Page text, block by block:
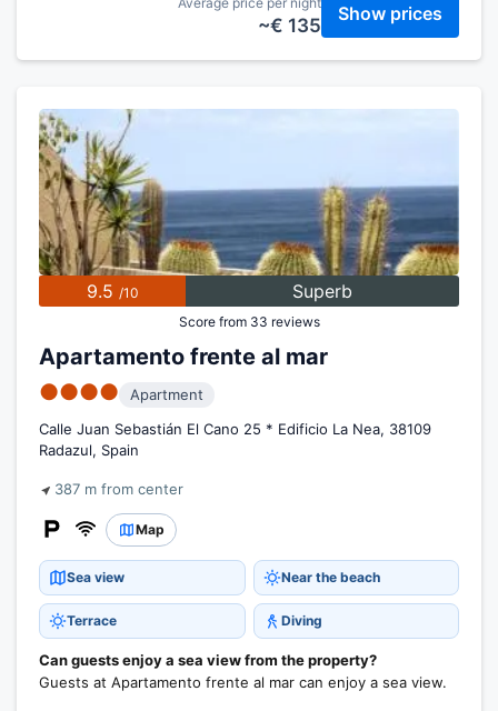
~€ 135
Show prices
9.5 /10 Superb
Score from 33 reviews
Apartamento frente al mar
●●●●
Apartment
Calle Juan Sebastián El Cano 25 * Edificio La Nea, 38109
Radazul, Spain
387 m from center
Map
Sea view Near the beach
Terrace Diving
Can guests enjoy a sea view from the property?
Guests at Apartamento frente al mar can enjoy a sea view.